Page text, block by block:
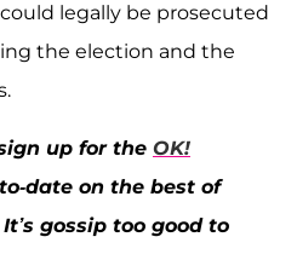
legally be prosecuted
the election and the
up for the OK!
date on the best of
gossip too good to